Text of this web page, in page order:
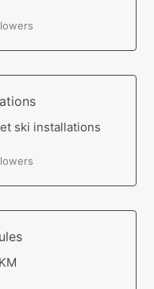
ski installations